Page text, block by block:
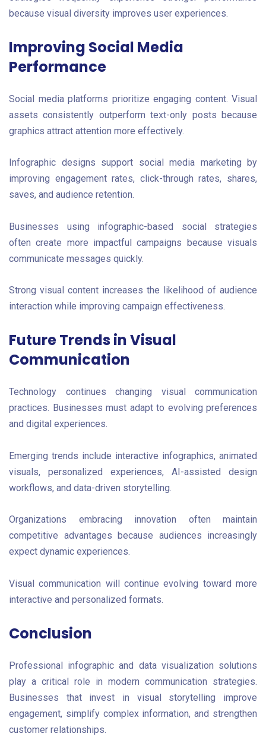
because visual diversity improves user experiences.
Improving Social Media
Performance
Social media platforms prioritize engaging content. Visual
assets consistently outperform text-only posts because
graphics attract attention more effectively.
Infographic designs support social media marketing by
improving engagement rates, click-through rates, shares,
saves, and audience retention.
Businesses using infographic-based social strategies
often create more impactful campaigns because visuals
communicate messages quickly.
Strong visual content increases the likelihood of audience
interaction while improving campaign effectiveness.
Future Trends in Visual
Communication
Technology continues changing visual communication
practices. Businesses must adapt to evolving preferences
and digital experiences.
Emerging trends include interactive infographics, animated
visuals, personalized experiences, AI-assisted design
workflows, and data-driven storytelling.
Organizations embracing innovation often maintain
competitive advantages because audiences increasingly
expect dynamic experiences.
Visual communication will continue evolving toward more
interactive and personalized formats.
Conclusion
Professional infographic and data visualization solutions
play a critical role in modern communication strategies.
Businesses that invest in visual storytelling improve
engagement, simplify complex information, and strengthen
customer relationships.